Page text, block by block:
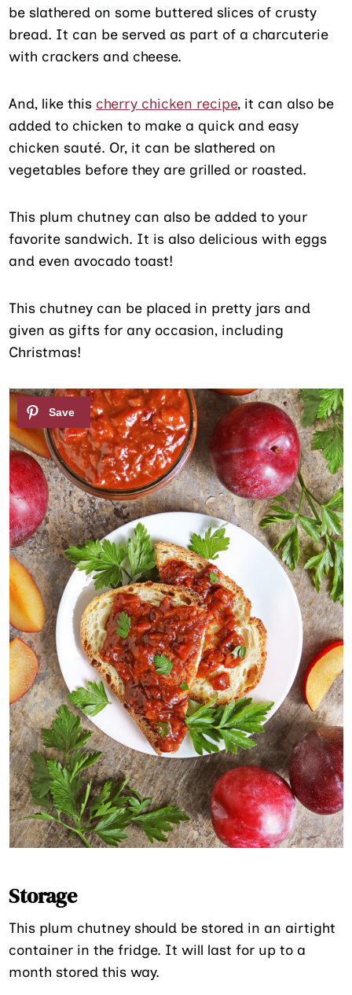
be slathered on some buttered slices of crusty
bread. It can be served as part of a charcuterie
with crackers and cheese.
And, like this cherry chicken recipe, it can also be
added to chicken to make a quick and easy
chicken sauté. Or, it can be slathered on
vegetables before they are grilled or roasted.
This plum chutney can also be added to your
favorite sandwich. It is also delicious with eggs
and even avocado toast!
This chutney can be placed in pretty jars and
given as gifts for any occasion, including
Christmas!
Storage
This plum chutney should be stored in an airtight
container in the fridge. It will last for up to a
month stored this way.